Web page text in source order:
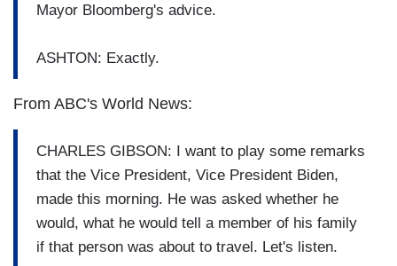
Mayor Bloomberg's advice.
ASHTON: Exactly.
From ABC's World News:
CHARLES GIBSON: I want to play some remarks
that the Vice President, Vice President Biden,
made this morning. He was asked whether he
would, what he would tell a member of his family
if that person was about to travel. Let's listen.